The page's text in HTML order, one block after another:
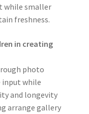
while smaller
freshness.
in creating
photo
input while
and longevity
arrange gallery